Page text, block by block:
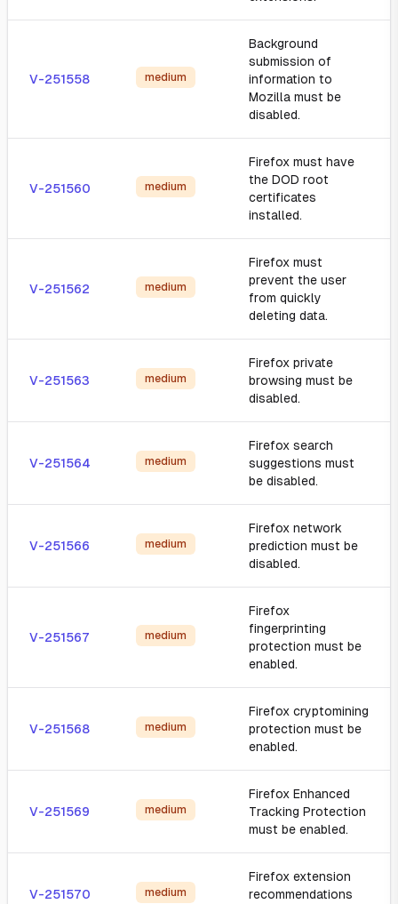
V-251558 medium
Background
submission of
information to
Mozilla must be
disabled.
V-251560 medium
Firefox must have
the DOD root
certificates
installed.
V-251562 medium
Firefox must
prevent the user
from quickly
deleting data.
V-251563 medium
Firefox private
browsing must be
disabled.
V-251564 medium
Firefox search
suggestions must
be disabled.
V-251566 medium
Firefox network
prediction must be
disabled.
V-251567 medium
Firefox
fingerprinting
protection must be
enabled.
V-251568 medium
Firefox cryptomining
protection must be
enabled.
V-251569 medium
Firefox Enhanced
Tracking Protection
must be enabled.
V-251570 medium
Firefox extension
recommendations